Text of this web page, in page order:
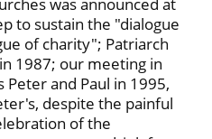
to sustain the "dialogue
of charity"; Patriarch
1987; our meeting in
Peter and Paul in 1995,
despite the painful
of the